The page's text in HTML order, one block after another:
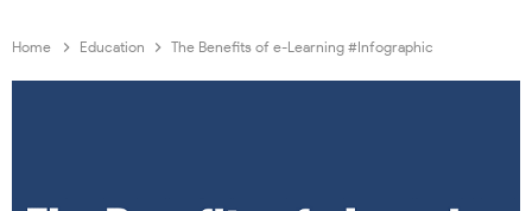
Home Education The Benefits of e-Learning #Infographic